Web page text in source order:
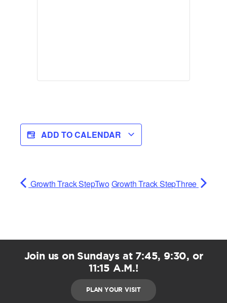
ADD TO CALENDAR
Growth Track StepTwoGrowth Track StepThree
Join us on Sundays at 7:45, 9:30, or
11:15 A.M.!
PLAN YOUR VISIT